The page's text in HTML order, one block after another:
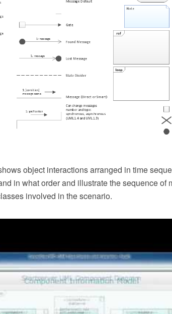
object interactions arranged in time
in what order and illustrate the sequence of
involved in the scenario.